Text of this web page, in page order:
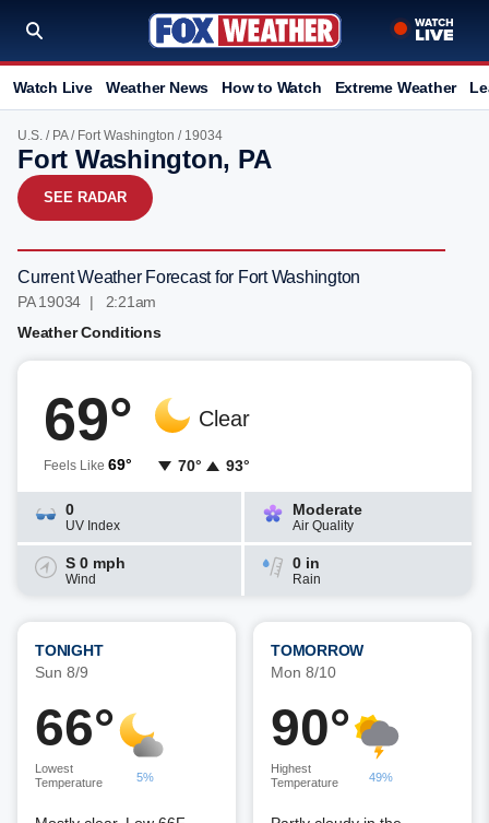
Watch Live Weather News How to Watch Extreme Weather
U.S. / PA/ Fort Washington / 19034
Fort Washington, PA
SEE RADAR
Current Weather Forecast for Fort Washington
PA 19034 | 2:21am
Weather Conditions
69°
Feels Like 69°
Clear
70° 93°
0
UV Index
Moderate
Air Quality
S 0 mph
Wind
0 in
Rain
TONIGHT
Sun 8/9
66°
Lowest
Temperature
5%
TOMORROW
Mon 8/10
90°
Highest
Temperature
49%